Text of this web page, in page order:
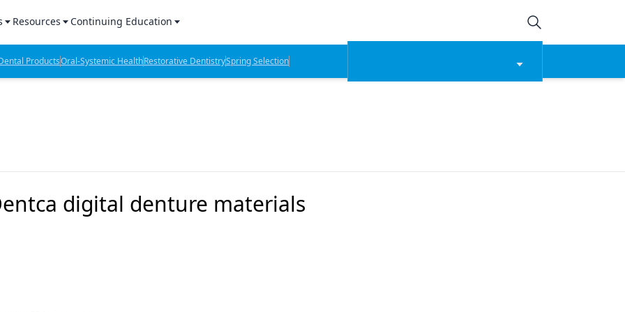
Products Report
Lab Products
Resources
Sponsored Content
Sponsored Resources
Continuing Education
CE Webinars
CE Articles
ProductsOral-Systemic HealthRestorative DentistrySpring Selection
digital denture materials